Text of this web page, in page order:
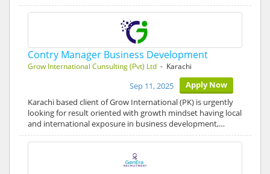
Contry Manager Business Development
Grow International Cunsulting (Pvt) Ltd - Karachi
Apply Now
Sep 11, 2025
Karachi based client of Grow International (PK) is urgently
looking for result oriented with growth mindset having local
and international exposure in business development,…